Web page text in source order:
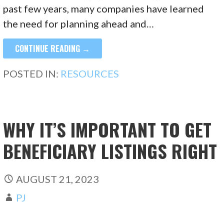
past few years, many companies have learned
the need for planning ahead and…
CONTINUE READING →
POSTED IN: RESOURCES
WHY IT’S IMPORTANT TO GET
BENEFICIARY LISTINGS RIGHT
AUGUST 21, 2023
PJ